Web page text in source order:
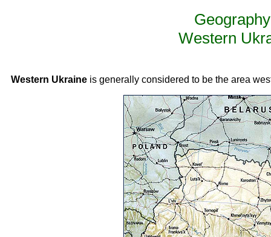
Western
Western Ukraine is generally considered to be the area